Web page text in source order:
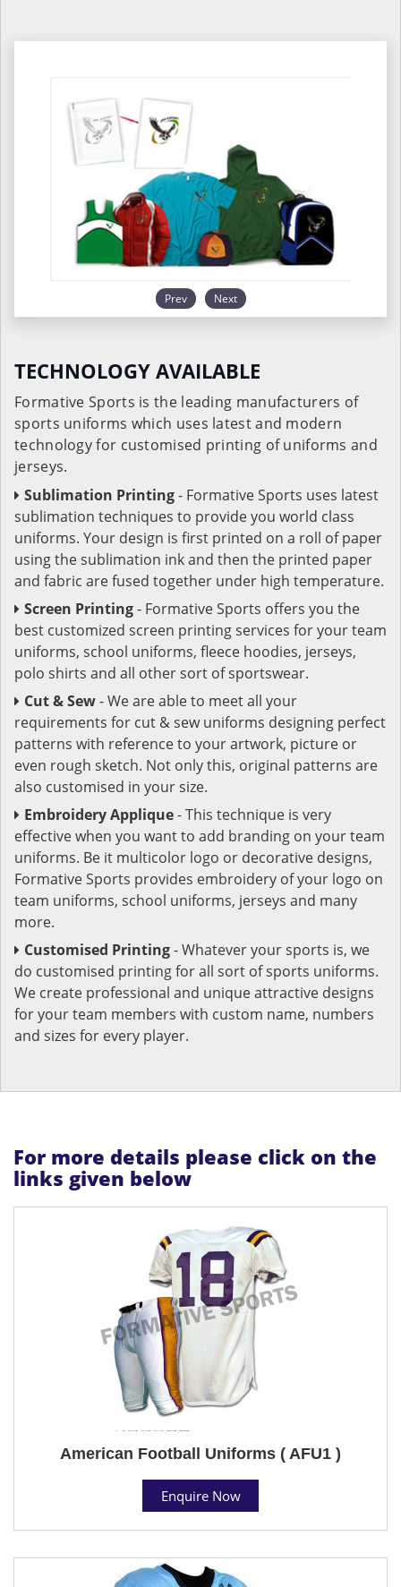
Prev Next
TECHNOLOGY AVAILABLE
Formative Sports is the leading manufacturers of
sports uniforms which uses latest and modern
technology for customised printing of uniforms and
jerseys.
Sublimation Printing- Formative Sports uses latest
sublimation techniques to provide you world class
uniforms. Your design is first printed on a roll of paper
using the sublimation ink and then the printed paper
and fabric are fused together under high temperature.
Screen Printing- Formative Sports offers you the
best customized screen printing services for your team
uniforms, school uniforms, fleece hoodies, jerseys,
polo shirts and all other sort of sportswear.
Cut & Sew- We are able to meet all your
requirements for cut & sew uniforms designing perfect
patterns with reference to your artwork, picture or
even rough sketch. Not only this, original patterns are
also customised in your size.
Embroidery Applique- This technique is very
effective when you want to add branding on your team
uniforms. Be it multicolor logo or decorative designs,
Formative Sports provides embroidery of your logo on
team uniforms, school uniforms, jerseys and many
more.
Customised Printing- Whatever your sports is, we
do customised printing for all sort of sports uniforms.
We create professional and unique attractive designs
for your team members with custom name, numbers
and sizes for every player.
For more details please click on the
links given below
American Football Uniforms ( AFU1 )
Enquire Now